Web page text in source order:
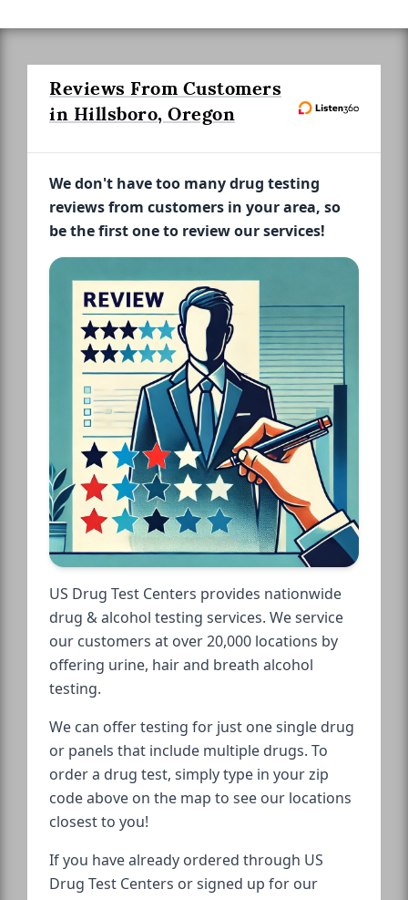
Reviews From Customers
in Hillsboro, Oregon
We don't have too many drug testing
reviews from customers in your area, so
be the first one to review our services!
US Drug Test Centers provides nationwide
drug & alcohol testing services. We service
our customers at over 20,000 locations by
offering urine, hair and breath alcohol
testing.
We can offer testing for just one single drug
or panels that include multiple drugs. To
order a drug test, simply type in your zip
code above on the map to see our locations
closest to you!
If you have already ordered through US
Drug Test Centers or signed up for our